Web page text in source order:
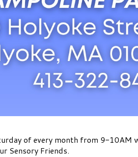
of every month from 9-10AM
Sensory Friends.